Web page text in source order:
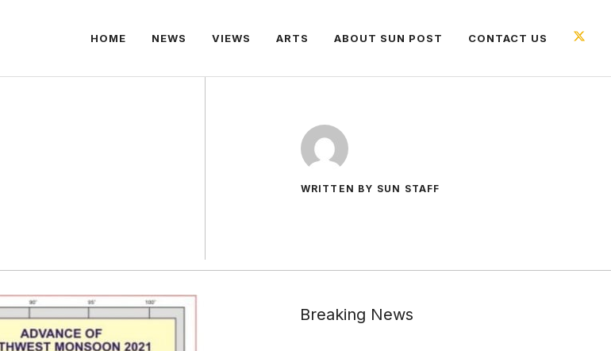
HOME NEWS VIEWS ARTS ABOUT SUN POST CONTACT US
WRITTEN BY SUN STAFF
Breaking News